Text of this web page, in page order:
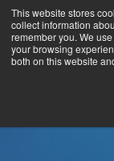
This website stores
collect information
remember you. We
your browsing
both on this website